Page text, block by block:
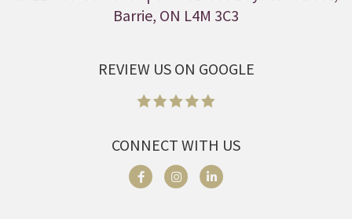
Barrie, ON L4M 3C3
REVIEW US ON GOOGLE
CONNECT WITH US